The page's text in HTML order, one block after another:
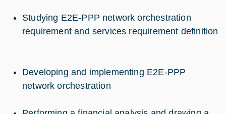
Studying E2E-PPP network orchestration
requirement and services requirement definition
Developing and implementing E2E-PPP
network orchestration